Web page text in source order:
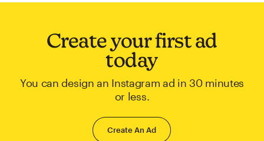
Create your first ad
today
You can design an Instagram ad in 30 minutes
or less.
Create An Ad